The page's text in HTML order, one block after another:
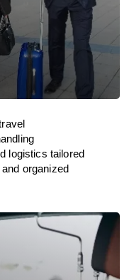
logistics tailored
organized